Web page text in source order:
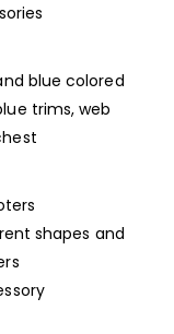
blue colored
trims, web
shapes and